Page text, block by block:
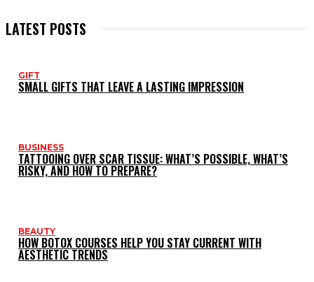
LATEST POSTS
GIFT
SMALL GIFTS THAT LEAVE A LASTING IMPRESSION
BUSINESS
TATTOOING OVER SCAR TISSUE: WHAT’S POSSIBLE, WHAT’S
RISKY, AND HOW TO PREPARE?
BEAUTY
HOW BOTOX COURSES HELP YOU STAY CURRENT WITH
AESTHETIC TRENDS